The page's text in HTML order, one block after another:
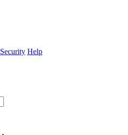
Security Help